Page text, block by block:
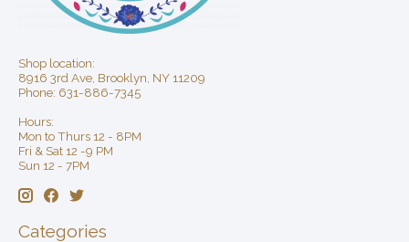
Shop location:
8916 3rd Ave, Brooklyn, NY 11209
Phone: 631-886-7345
Hours:
Mon to Thurs 12 - 8PM
Fri & Sat 12 -9 PM
Sun 12 - 7PM
Categories